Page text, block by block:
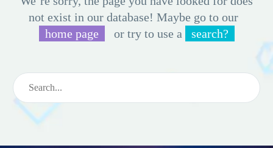
not exist in our database! Maybe go to our
home page
or try to use a search?